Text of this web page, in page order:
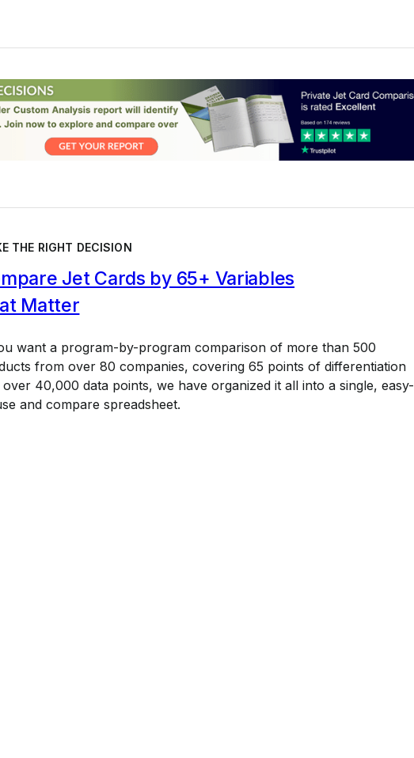
THE RIGHT DECISION
Jet Cards by 65+ Variables
Matter
want a program-by-program comparison of more than 500
from over 80 companies, covering 65 points of differentiation
over 40,000 data points, we have organized it all into a single, easy-
and compare spreadsheet.